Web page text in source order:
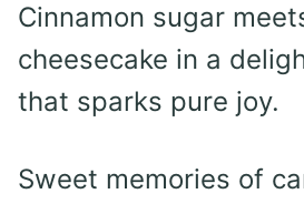
Cinnamon sugar
cheesecake in a
that sparks pure joy.
Sweet memories of